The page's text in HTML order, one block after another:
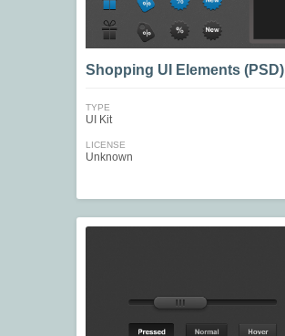
Shopping UI Elements (PSD)
TYPE
UI Kit
LICENSE
Unknown